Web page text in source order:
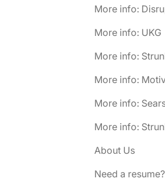
More info:
More info: UKG
More info:
More info:
More info:
More info:
About Us
Need a resume?